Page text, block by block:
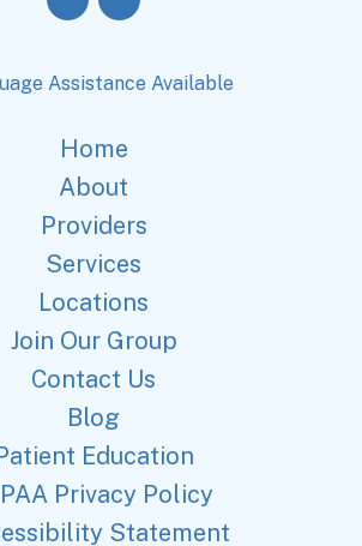
Assistance Available
Home
About
Providers
Services
Locations
Join Our Group
Contact Us
Blog
Education
Privacy Policy
Statement